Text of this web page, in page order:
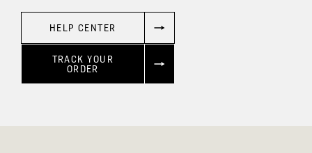
HELP CENTER
TRACK YOUR
ORDER